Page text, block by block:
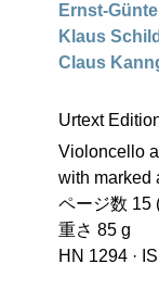
Ernst-
Klaus
Claus
Urtext
Violoncello
with marked
ページ数 15
重さ 85 g
HN 1294 ·